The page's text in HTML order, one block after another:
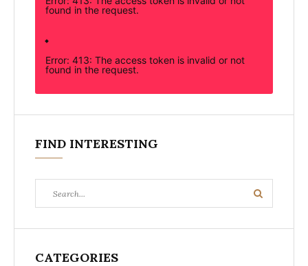
found in the request.
Error: 413: The access token is invalid or not
found in the request.
FIND INTERESTING
for:
Search
CATEGORIES